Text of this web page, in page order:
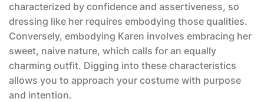
characterized by confidence and assertiveness, so
dressing like her requires embodying those qualities.
Conversely, embodying Karen involves embracing her
sweet, naive nature, which calls for an equally
charming outfit. Digging into these characteristics
allows you to approach your costume with purpose
and intention.